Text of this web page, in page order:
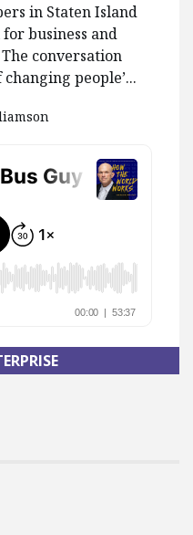
in Staten Island
business and
conversation
people’...